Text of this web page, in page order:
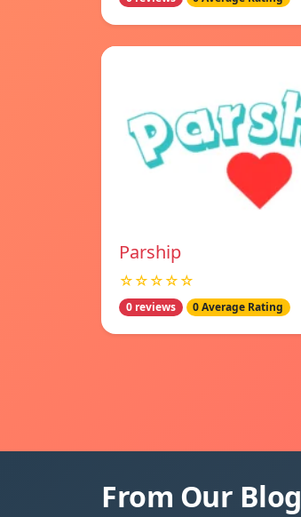
Parship
☆☆☆☆☆
0 reviews 0 Average Rating
From Our Blog